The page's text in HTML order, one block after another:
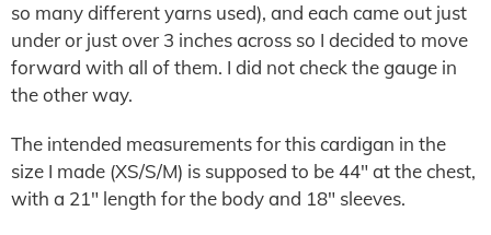
so many different yarns used), and each came out just
under or just over 3 inches across so I decided to move
forward with all of them. I did not check the gauge in
the other way.
The intended measurements for this cardigan in the
size I made (XS/S/M) is supposed to be 44″ at the chest,
with a 21″ length for the body and 18″ sleeves.